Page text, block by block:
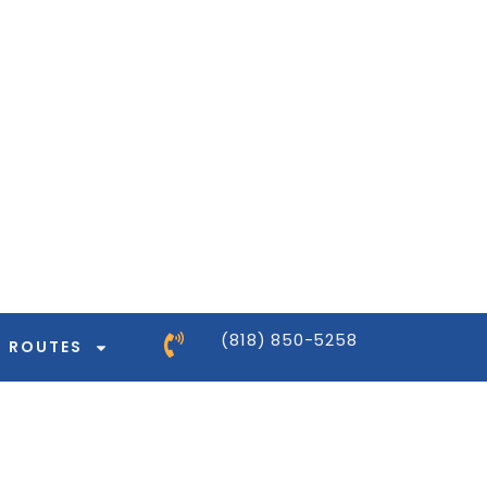
ROUTES (818) 850-5258